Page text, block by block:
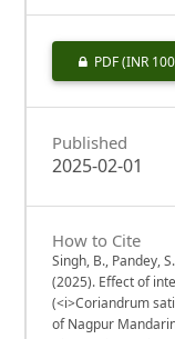
PDF(INR
Published
2025-02-01
How to Cite
Singh, B., Pandey,
(2025). Effect of
(<i>Coriandrum
of Nagpur